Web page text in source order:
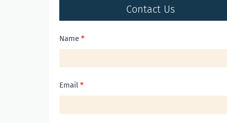
Contact Us
Contact
Name *
Email *